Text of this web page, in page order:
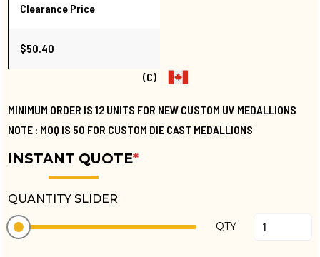
Clearance Price
$50.40
(C)
MINIMUM ORDER IS 12 UNITS FOR NEW CUSTOM UV MEDALLIONS
NOTE : MOQ IS 50 FOR CUSTOM DIE CAST MEDALLIONS
INSTANT QUOTE*
QUANTITY SLIDER
QTY